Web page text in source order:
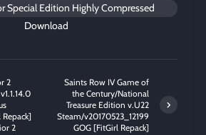
Special Edition Highly Compressed
Download
2
2
Saints Row IV Game of
the Century/National
Treasure Edition v.U22
Steam/v20170523_12199
GOG [FitGirl Repack]